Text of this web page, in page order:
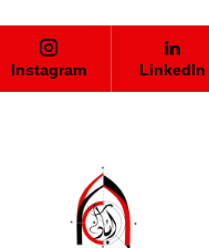
Instagram LinkedIn